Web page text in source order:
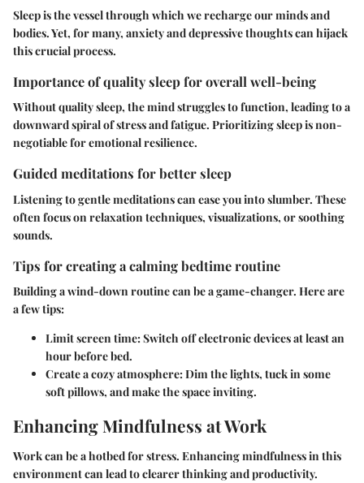
Sleep is the vessel through which we recharge our minds and
bodies. Yet, for many, anxiety and depressive thoughts can hijack
this crucial process.
Importance of quality sleep for overall well-being
Without quality sleep, the mind struggles to function, leading to a
downward spiral of stress and fatigue. Prioritizing sleep is non-
negotiable for emotional resilience.
Guided meditations for better sleep
Listening to gentle meditations can ease you into slumber. These
often focus on relaxation techniques, visualizations, or soothing
sounds.
Tips for creating a calming bedtime routine
Building a wind-down routine can be a game-changer. Here are
a few tips:
Limit screen time: Switch off electronic devices at least an
hour before bed.
Create a cozy atmosphere: Dim the lights, tuck in some
soft pillows, and make the space inviting.
Enhancing Mindfulness at Work
Work can be a hotbed for stress. Enhancing mindfulness in this
environment can lead to clearer thinking and productivity.